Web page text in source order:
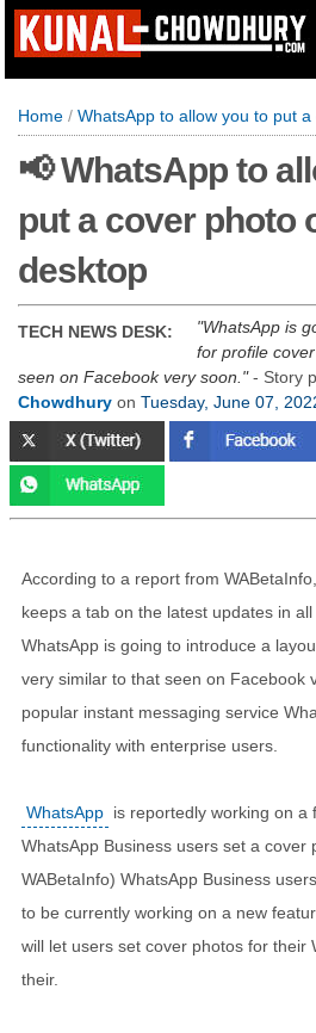
Home / WhatsApp to allow you to put a
📢 WhatsApp to
put a cover photo
desktop
TECH NEWS DESK:
WhatsApp is
for profile
seen on Facebook very soon.
- Story
Chowdhury on Tuesday, June 07,
According to a report from
keeps a tab on the latest updates in all
WhatsApp is going to introduce a
very similar to that seen on Facebook
popular instant messaging service
functionality with enterprise users.
WhatsApp is reportedly working on a
WhatsApp Business users set a cover
WABetaInfo) WhatsApp Business
to be currently working on a new
will let users set cover photos for their
their.